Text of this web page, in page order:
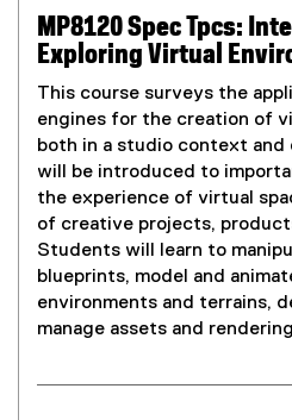
MP8120 Spec Tpcs:
Exploring Virtual
This course surveys the
engines for the creation of
both in a studio context and
will be introduced to
the experience of virtual
of creative projects,
Students will learn to
blueprints, model and
environments and terrains,
manage assets and